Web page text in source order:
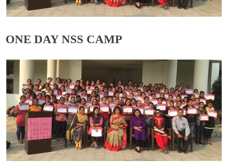
ONE DAY NSS CAMP
November 19, 2019
Admin